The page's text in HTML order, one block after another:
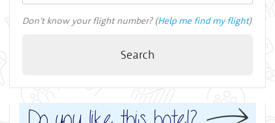
Don't know your flight number? (Help me find my flight)
Search